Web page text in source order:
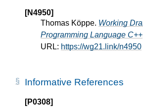
[N4950]
Thomas Köppe. Working
Programming Language C++
URL: https://wg21.link/n4950
Informative References
[P0308]